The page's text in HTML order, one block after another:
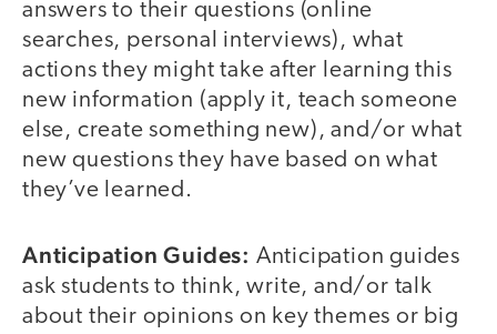
answers to their questions (online
searches, personal interviews), what
actions they might take after learning this
new information (apply it, teach someone
else, create something new), and/or what
new questions they have based on what
they’ve learned.
Anticipation Guides: Anticipation guides
ask students to think, write, and/or talk
about their opinions on key themes or big